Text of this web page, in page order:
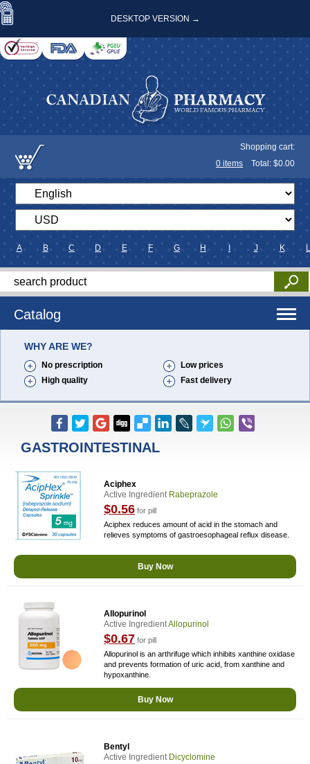
DESKTOP VERSION →
Shopping cart:
0 items Total: $0.00
A B C D E F G H J K L
Catalog
WHY ARE WE?
No prescription
Low prices
High quality
Fast delivery
GASTROINTESTINAL
Aciphex
Active Ingredient Rabeprazole
$0.56 for pill
Aciphex reduces amount of acid in the stomach and
relieves symptoms of gastroesophageal reflux disease.
Buy Now
Allopurinol
Active IngredientAllopurinol
$0.67 for pill
Allopurinol is an arthrifuge which inhibits xanthine oxidase
and prevents formation of uric acid, from xanthine and
hypoxanthine.
Buy Now
Bentyl
Active Ingredient Dicyclomine